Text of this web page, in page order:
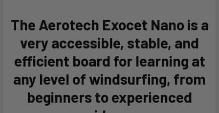
SELECTED
TO CART
The Aerotech Exocet Nano is a
very accessible, stable, and
efficient board for learning at
any level of windsurfing, from
beginners to experienced